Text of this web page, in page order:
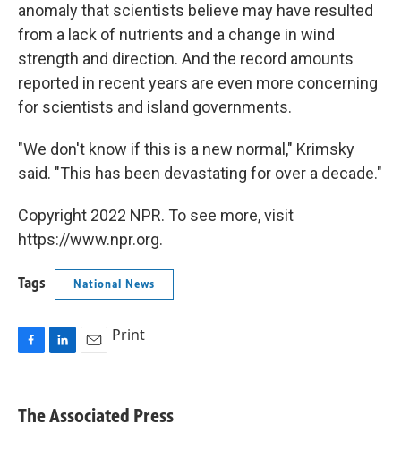
anomaly that scientists believe may have resulted
from a lack of nutrients and a change in wind
strength and direction. And the record amounts
reported in recent years are even more concerning
for scientists and island governments.
"We don't know if this is a new normal," Krimsky
said. "This has been devastating for over a decade."
Copyright 2022 NPR. To see more, visit
https://www.npr.org.
Tags National News
e
b
k
e
i
l
Print
The Associated Press